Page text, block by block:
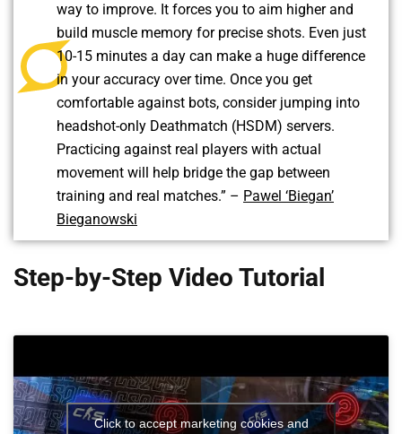
way to improve. It forces you to aim higher and
build muscle memory for precise shots. Even just
10-15 minutes a day can make a huge difference
in your accuracy over time. Once you get
comfortable against bots, consider jumping into
headshot-only Deathmatch (HSDM) servers.
Practicing against real players with actual
movement will help bridge the gap between
training and real matches.” – Pawel ‘Biegan’
Bieganowski
Step-by-Step Video Tutorial
Click to accept marketing cookies and